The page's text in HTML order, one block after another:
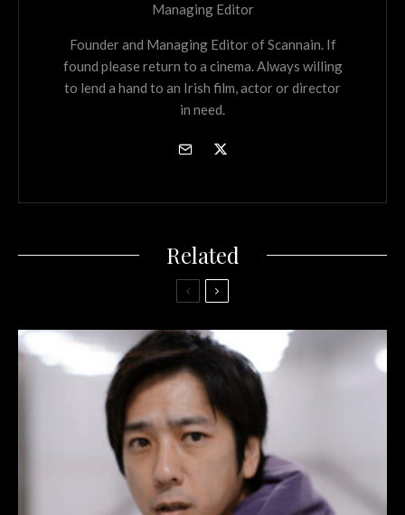
Managing Editor
Founder and Managing Editor of Scannain. If
found please return to a cinema. Always willing
to lend a hand to an Irish film, actor or director
in need.
Related